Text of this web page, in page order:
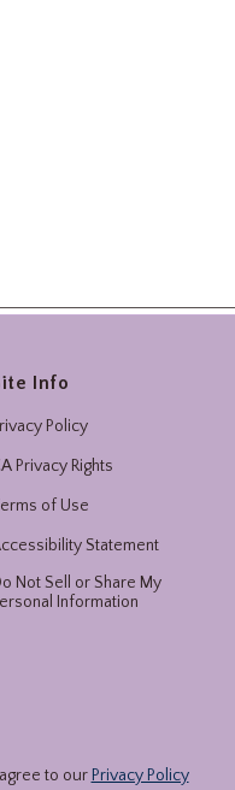
Info
Policy
Privacy Rights
of Use
Statement
Not Sell or Share My
Information
to our Privacy Policy